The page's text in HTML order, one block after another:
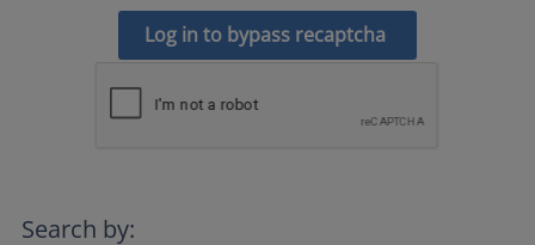
Log in to bypass recaptcha
Search by: